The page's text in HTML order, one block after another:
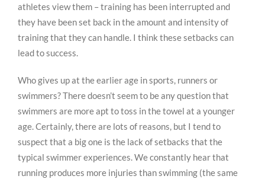
athletes view them – training has been interrupted and
they have been set back in the amount and intensity of
training that they can handle. I think these setbacks can
lead to success.
Who gives up at the earlier age in sports, runners or
swimmers? There doesn’t seem to be any question that
swimmers are more apt to toss in the towel at a younger
age. Certainly, there are lots of reasons, but I tend to
suspect that a big one is the lack of setbacks that the
typical swimmer experiences. We constantly hear that
running produces more injuries than swimming (the same